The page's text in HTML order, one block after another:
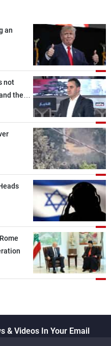
an
not
the
will be
& Videos In Your Email